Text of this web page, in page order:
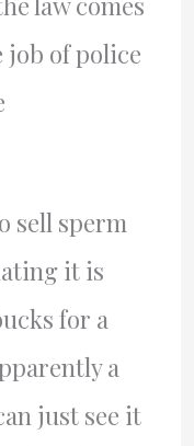
of police
sell sperm
it is
for a
a
just see it